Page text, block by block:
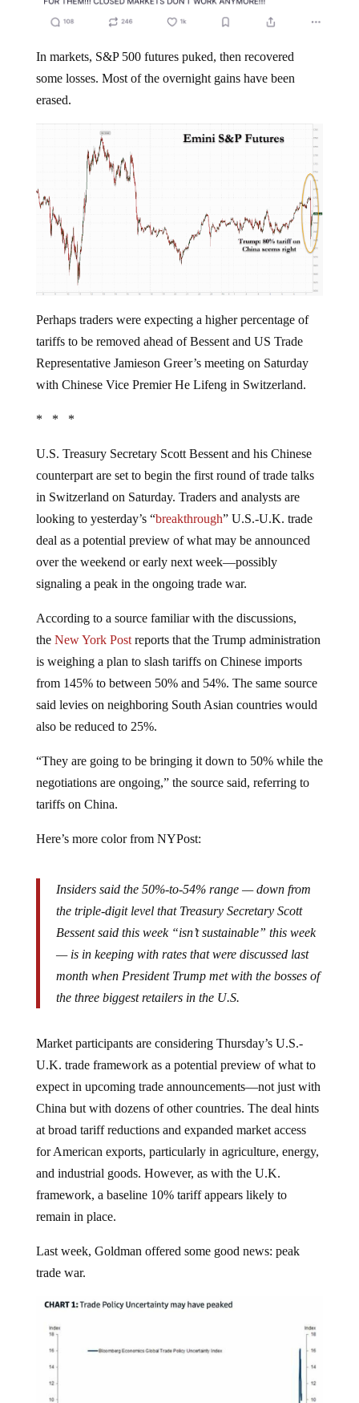
In markets, S&P 500 futures puked, then recovered
some losses. Most of the overnight gains have been
erased.
Perhaps traders were expecting a higher percentage of
tariffs to be removed ahead of Bessent and US Trade
Representative Jamieson Greer’s meeting on Saturday
with Chinese Vice Premier He Lifeng in Switzerland.
* * *
U.S. Treasury Secretary Scott Bessent and his Chinese
counterpart are set to begin the first round of trade talks
in Switzerland on Saturday. Traders and analysts are
looking to yesterday’s “breakthrough” U.S.-U.K. trade
deal as a potential preview of what may be announced
over the weekend or early next week—possibly
signaling a peak in the ongoing trade war.
According to a source familiar with the discussions,
the New York Postreports that the Trump administration
is weighing a plan to slash tariffs on Chinese imports
from 145% to between 50% and 54%. The same source
said levies on neighboring South Asian countries would
also be reduced to 25%.
“They are going to be bringing it down to 50% while the
negotiations are ongoing,” the source said, referring to
tariffs on China.
Here’s more color from NYPost:
Insiders said the 50%-to-54% range — down from
the triple-digit level that Treasury Secretary Scott
Bessent said this week “isn’t sustainable” this week
— is in keeping with rates that were discussed last
month when President Trump met with the bosses of
the three biggest retailers in the U.S.
Market participants are considering Thursday’s U.S.-
U.K. trade framework as a potential preview of what to
expect in upcoming trade announcements—not just with
China but with dozens of other countries. The deal hints
at broad tariff reductions and expanded market access
for American exports, particularly in agriculture, energy,
and industrial goods. However, as with the U.K.
framework, a baseline 10% tariff appears likely to
remain in place.
Last week, Goldman offered some good news: peak
trade war.